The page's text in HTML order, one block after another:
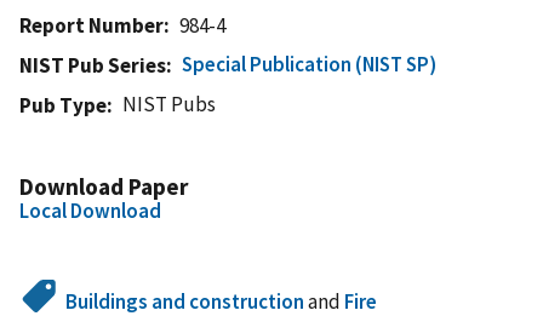
Report Number
984-4
NIST Pub Series
Special Publication (NIST SP)
Pub Type
NIST Pubs
Download Paper
Local Download
Buildings and constructionand Fire